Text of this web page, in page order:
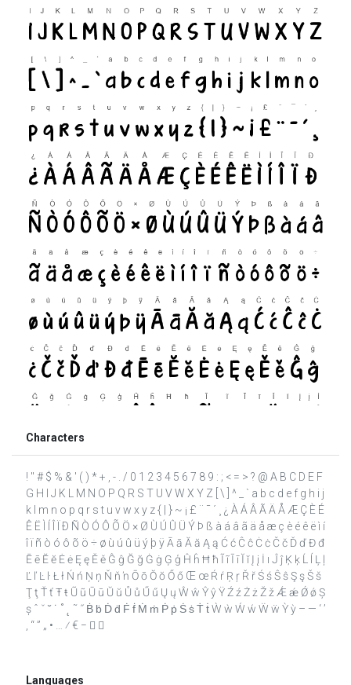
Characters
! " # $ % & ' ( ) * + , - . / 0 1 2 3 4 5 6 7 8 9 : ; < = > ? @ A B C D E F
G H I J K L M N O P Q R S T U V W X Y Z [ \ ] ^ _ ` a b c d e f g h i j
k l m n o p q r s t u v w x y z { | } ~ ¡ £ ¨ ¯ ´ ¸ ¿ À Á Â Ã Ä Å Æ Ç È É
Ê Ë Ì Í Î Ï Ð Ñ Ò Ó Ô Õ Ö × Ø Ù Ú Û Ü Ý Þ ß à á â ã ä å æ ç è é ê ë ì í
î ï ñ ò ó ô õ ö ÷ ø ù ú û ü ý þ ÿ Ā ā Ă ă Ą ą Ć ć Ĉ ĉ Ċ ċ Č č Ď ď Đ đ
Ē ē Ĕ ĕ Ė ė Ę ę Ě ě Ĝ ĝ Ğ ğ Ġ ġ Ģ ģ Ĥ ĥ Ħ ħ Ĩ ĩ Ī ī Ĭ ĭ Į į İ ı Ĵ ĵ Ķ ķ Ĺ ĺ Ļ ļ
Ľ ľ Ŀ ŀ Ł ł Ń ń Ņ ņ Ň ň ŉ Ō ō Ŏ ŏ Ő ő Œ œ Ŕ ŕ Ŗ ŗ Ř ř Ś ś Ŝ ŝ Ş ş Š š
Ţ ţ Ť ť Ŧ ŧ Ũ ũ Ū ū Ŭ ŭ Ů ů Ű ű Ų ų Ŵ ŵ Ŷ ŷ Ÿ Ź ź Ż ż Ž ž Ǽ ǽ Ǿ ǿ Ș
ș ˆ ˇ ˘ ˙ ˚ ˛ ˜ ˝ Ḃ ḃ Ḋ ḋ Ḟ ḟ Ṁ ṁ Ṗ ṗ Ṡ ṡ Ṫ ṫ Ẁ ẁ Ẃ ẃ Ẅ ẅ Ỳ ỳ – — ‘ ’
‚ “ ” „ • … ⁄ € −  
Languages